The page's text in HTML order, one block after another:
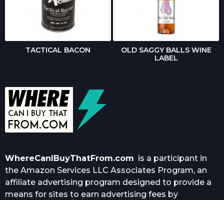
TACTICAL BACON
OLD SAGGY BALLS WINE
LABEL
WhereCanIBuyThatFrom.com is a participant in
the Amazon Services LLC Associates Program, an
affiliate advertising program designed to provide a
means for sites to earn advertising fees by